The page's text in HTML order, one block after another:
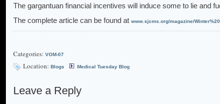
The gargantuan financial incentives will induce some to lie and
The complete article can be found at www.sjcms.org/magazine/
Categories: VOM-07
Location: Blogs Medical Tuesday Blog
Leave a Reply